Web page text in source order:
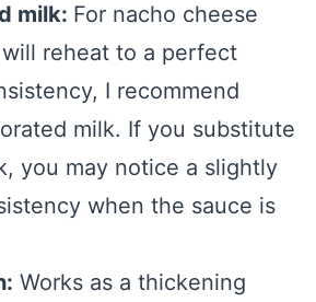
milk: For nacho cheese
reheat to a perfect
I recommend
milk. If you substitute
you may notice a slightly
when the sauce is
Works as a thickening